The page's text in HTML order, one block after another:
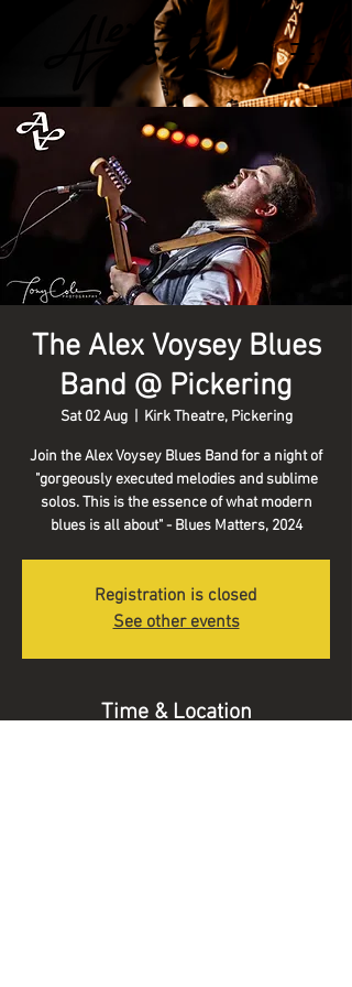
The Alex Voysey Blues
Band @ Pickering
Sat 02 Aug
  |
Kirk Theatre, Pickering
Join the Alex Voysey Blues Band for a night of
"gorgeously executed melodies and sublime
solos. This is the essence of what modern
blues is all about" - Blues Matters, 2024
Registration is closed
See other events
Time & Location